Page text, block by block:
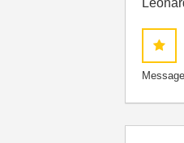
Message